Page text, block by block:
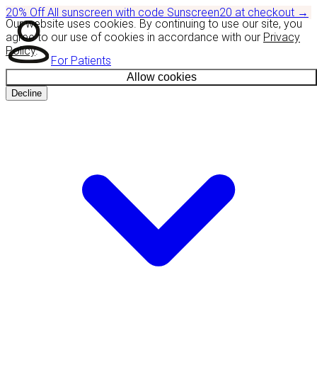
Our website uses cookies. By continuing to use our site, you
agree to our use of cookies in accordance with our Privacy
Policy.
Allow cookies
Decline
20% OffAll sunscreen with code Sunscreen20 at checkout →
For Patients